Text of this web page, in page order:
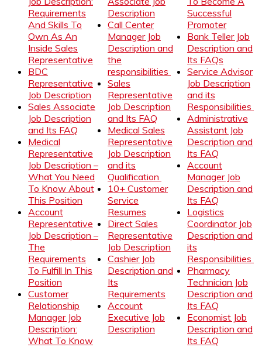
Requirements
And Skills To
Own As An
Inside Sales
Representative
BDC
Representative
Job Description
Sales Associate
Job Description
and Its FAQ
Medical
Representative
Job Description –
What You Need
To Know About
This Position
Account
Representative
Job Description –
The
Requirements
To Fulfill In This
Position
Customer
Relationship
Manager Job
Description:
What To Know
Description
Call Center
Manager Job
Description and
the
responsibilities
Sales
Representative
Job Description
and Its FAQ
Medical Sales
Representative
Job Description
and its
Qualification
10+ Customer
Service
Resumes
Direct Sales
Representative
Job Description
Cashier Job
Description and
Its
Requirements
Account
Executive Job
Description
Successful
Promoter
Bank Teller Job
Description and
Its FAQs
Service Advisor
Job Description
and its
Responsibilities
Administrative
Assistant Job
Description and
Its FAQ
Account
Manager Job
Description and
Its FAQ
Logistics
Coordinator Job
Description and
its
Responsibilities
Pharmacy
Technician Job
Description and
Its FAQ
Economist Job
Description and
Its FAQ